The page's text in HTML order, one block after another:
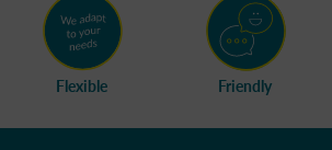
Flexible Friendly